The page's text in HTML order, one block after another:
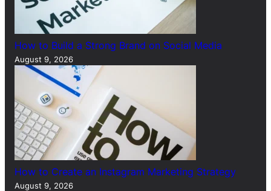
How to Build a Strong Brand on Social Media
August 9, 2026
How to Create an Instagram Marketing Strategy
August 9, 2026